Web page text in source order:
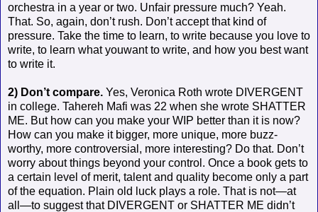
orchestra in a year or two. Unfair pressure much? Yeah.
That. So, again, don’t rush. Don’t accept that kind of
pressure. Take the time to learn, to write because you love to
write, to learn what youwant to write, and how you best want
to write it.
2) Don’t compare. Yes, Veronica Roth wrote DIVERGENT
in college. Tahereh Mafi was 22 when she wrote SHATTER
ME. But how can you make your WIP better than it is now?
How can you make it bigger, more unique, more buzz-
worthy, more controversial, more interesting? Do that. Don’t
worry about things beyond your control. Once a book gets to
a certain level of merit, talent and quality become only a part
of the equation. Plain old luck plays a role. That is not—at
all—to suggest that DIVERGENT or SHATTER ME didn’t